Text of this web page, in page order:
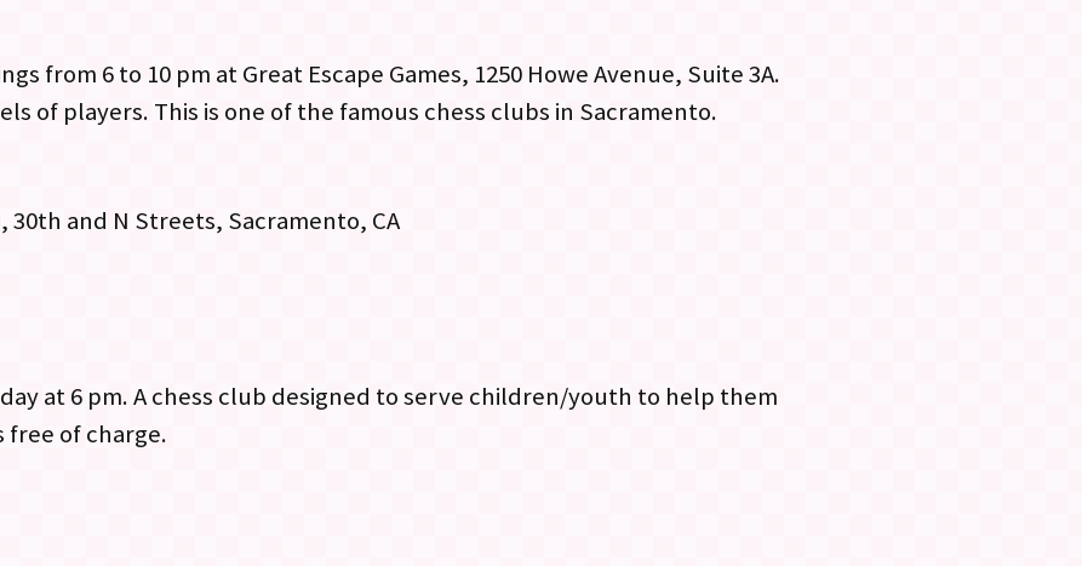
from 6 to 10 pm at Great Escape Games, 1250 Howe Avenue, Suite 3A.
of players. This is one of the famous chess clubs in Sacramento.
30th and N Streets, Sacramento, CA
at 6 pm. A chess club designed to serve children/youth to help them
free of charge.